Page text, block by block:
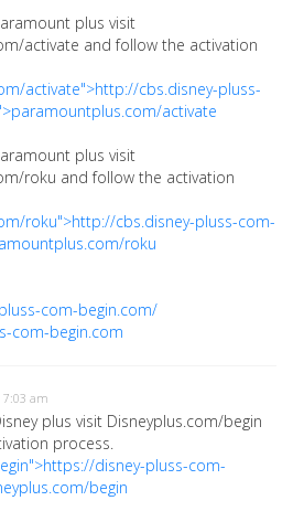
plus visit
activate and follow the activation
activate">http://cbs.disney-pluss-
activate
plus visit
roku and follow the activation
roku">http://cbs.disney-pluss-com-
roku
com-begin.com/
com-begin.com
7:03 am
plus visit Disneyplus.com/begin
process.
disney-pluss-com-
begin